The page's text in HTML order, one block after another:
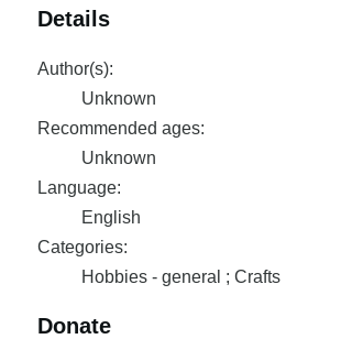
Details
Author(s):
Unknown
Recommended ages:
Unknown
Language:
English
Categories:
Hobbies - general ; Crafts
Donate